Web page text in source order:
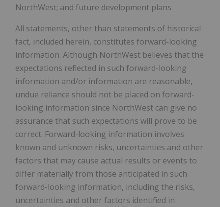
NorthWest; and future development plans
All statements, other than statements of historical
fact, included herein, constitutes forward-looking
information. Although NorthWest believes that the
expectations reflected in such forward-looking
information and/or information are reasonable,
undue reliance should not be placed on forward-
looking information since NorthWest can give no
assurance that such expectations will prove to be
correct. Forward-looking information involves
known and unknown risks, uncertainties and other
factors that may cause actual results or events to
differ materially from those anticipated in such
forward-looking information, including the risks,
uncertainties and other factors identified in